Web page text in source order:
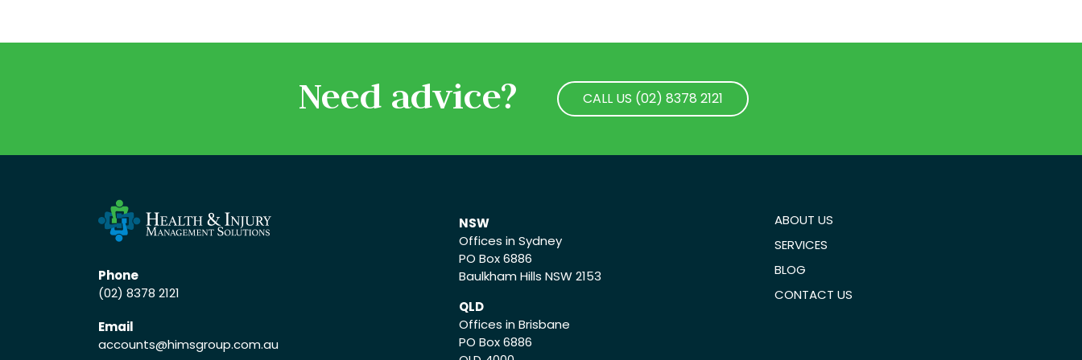
Need advice?
CALL US (02) 8378 2121
Phone
(02) 8378 2121
Email
accounts@himsgroup.com.au
NSW
Offices in Sydney
PO Box 6886
Baulkham Hills NSW 2153
QLD
Offices in Brisbane
PO Box 6886
ABOUT US
SERVICES
BLOG
CONTACT US